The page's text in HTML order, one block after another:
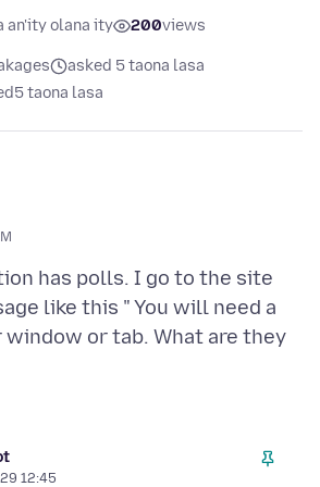
an'ity olana ity 200views
asked 5 taona lasa
5 taona lasa
has polls. I go to the site
like this " You will need a
or tab. What are they
12:45